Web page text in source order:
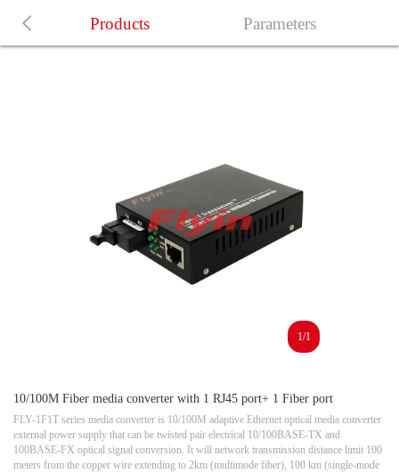
Products Parameters
1/1
10/100M Fiber media converter with 1 RJ45 port+ 1 Fiber port
FLY-1F1T series media converter is 10/100M adaptive Ethernet optical media converter
external power supply that can be twisted pair electrical 10/100BASE-TX and
100BASE-FX optical signal conversion. It will network transmission distance limit 100
meters from the copper wire extending to 2km (multimode fiber), 100 km (single-mode